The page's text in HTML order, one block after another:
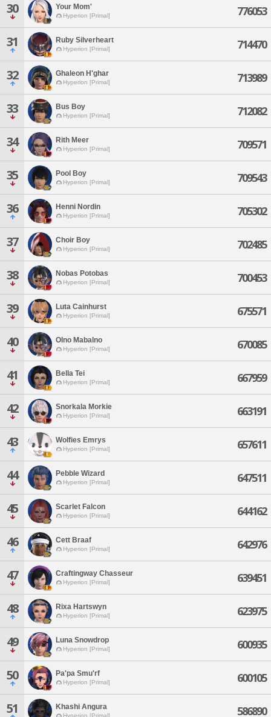
30 Your Mom'
Hyperion [Primal] 776053
31 Ruby Silverheart
Hyperion [Primal] 714470
32 Ghaleon H'ghar
Hyperion [Primal] 713989
33 Bus Boy
Hyperion [Primal] 712082
34 Rith Meer
Hyperion [Primal] 709571
35 Pool Boy
Hyperion [Primal] 709543
36 Henni Nordin
Hyperion [Primal] 705302
37 Choir Boy
Hyperion [Primal] 702485
38 Nobas Potobas
Hyperion [Primal] 700453
39 Luta Cainhurst
Hyperion [Primal] 675571
40 Olno Mabalno
Hyperion [Primal] 670085
41 Bella Tei
Hyperion [Primal] 667959
42 Snorkala Morkie
Hyperion [Primal] 663191
43 Wolfies Emrys
Hyperion [Primal] 657611
44 Pebble Wizard
Hyperion [Primal] 647511
45 Scarlet Falcon
Hyperion [Primal] 644162
46 Cett Braaf
Hyperion [Primal] 642976
47 Craftingway Chasseur
Hyperion [Primal] 639451
48 Rixa Hartswyn
Hyperion [Primal] 623975
49 Luna Snowdrop
Hyperion [Primal] 600935
50 Pa'pa Smu'rf
Hyperion [Primal] 600105
51 Khashi Angura
Hyperion [Primal] 586890